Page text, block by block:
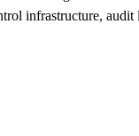
infrastructure,